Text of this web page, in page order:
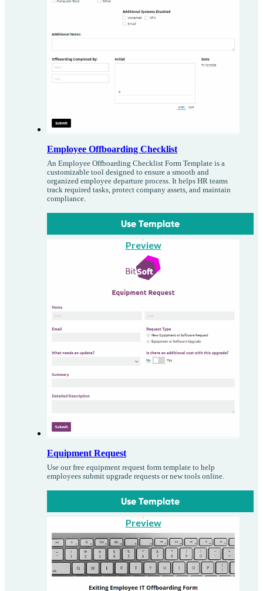
Employee Offboarding Checklist
An Employee Offboarding Checklist Form Template is a
customizable tool designed to ensure a smooth and
organized employee departure process. It helps HR teams
track required tasks, protect company assets, and maintain
compliance.
Use Template
Preview
Equipment Request
Use our free equipment request form template to help
employees submit upgrade requests or new tools online.
Use Template
Preview